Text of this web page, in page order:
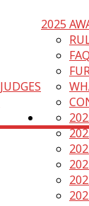
2025
JUDGES
FAQ